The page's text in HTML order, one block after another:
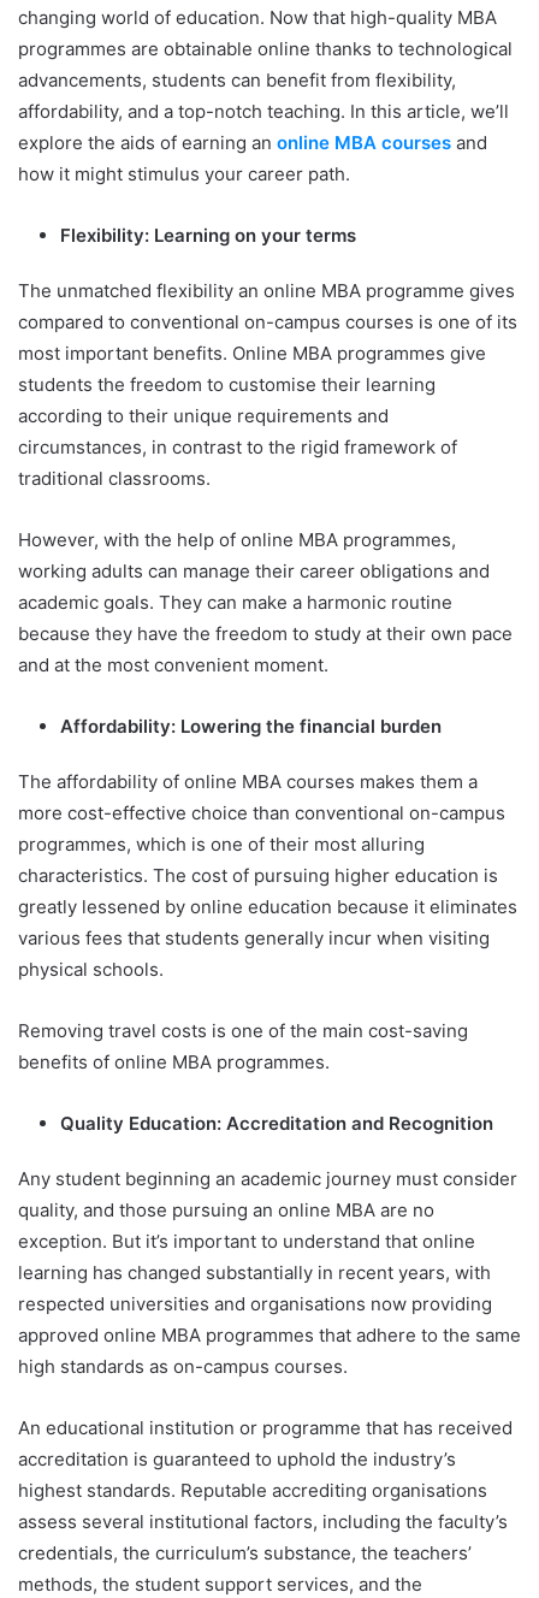
changing world of education. Now that high-quality MBA
programmes are obtainable online thanks to technological
advancements, students can benefit from flexibility,
affordability, and a top-notch teaching. In this article, we’ll
explore the aids of earning an online MBA courses and
how it might stimulus your career path.
Flexibility: Learning on your terms
The unmatched flexibility an online MBA programme gives
compared to conventional on-campus courses is one of its
most important benefits. Online MBA programmes give
students the freedom to customise their learning
according to their unique requirements and
circumstances, in contrast to the rigid framework of
traditional classrooms.
However, with the help of online MBA programmes,
working adults can manage their career obligations and
academic goals. They can make a harmonic routine
because they have the freedom to study at their own pace
and at the most convenient moment.
Affordability: Lowering the financial burden
The affordability of online MBA courses makes them a
more cost-effective choice than conventional on-campus
programmes, which is one of their most alluring
characteristics. The cost of pursuing higher education is
greatly lessened by online education because it eliminates
various fees that students generally incur when visiting
physical schools.
Removing travel costs is one of the main cost-saving
benefits of online MBA programmes.
Quality Education: Accreditation and Recognition
Any student beginning an academic journey must consider
quality, and those pursuing an online MBA are no
exception. But it’s important to understand that online
learning has changed substantially in recent years, with
respected universities and organisations now providing
approved online MBA programmes that adhere to the same
high standards as on-campus courses.
An educational institution or programme that has received
accreditation is guaranteed to uphold the industry’s
highest standards. Reputable accrediting organisations
assess several institutional factors, including the faculty’s
credentials, the curriculum’s substance, the teachers’
methods, the student support services, and the